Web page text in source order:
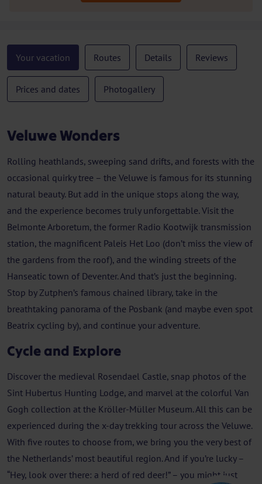
Your vacation Routes Details Reviews
Prices and dates Photogallery
Veluwe Wonders
Rolling heathlands, sweeping sand drifts, and forests with the
occasional quirky tree – the Veluwe is famous for its stunning
natural beauty. But add in the unique stops along the way,
and the experience becomes truly unforgettable. Visit the
Belmonte Arboretum, the former Radio Kootwijk transmission
station, the magnificent Paleis Het Loo (don’t miss the view of
the gardens from the roof), and the winding streets of the
Hanseatic town of Deventer. And that’s just the beginning.
Stop by Zutphen’s famous chained library, take in the
breathtaking panorama of the Posbank (and maybe even spot
Beatrix cycling by), and continue your adventure.
Cycle and Explore
Discover the medieval Rosendael Castle, snap photos of the
Sint Hubertus Hunting Lodge, and marvel at the colorful Van
Gogh collection at the Kröller-Müller Museum. All this can be
experienced during the x-day trekking tour across the Veluwe.
With five routes to choose from, we bring you the very best of
the Netherlands’ most beautiful region. And if you’re lucky –
“Hey, look over there: a herd of red deer!” – you might just